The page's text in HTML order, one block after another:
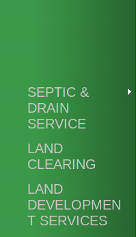
SEPTIC &
DRAIN
SERVICE
LAND
CLEARING
LAND
DEVELOPMEN
T SERVICES